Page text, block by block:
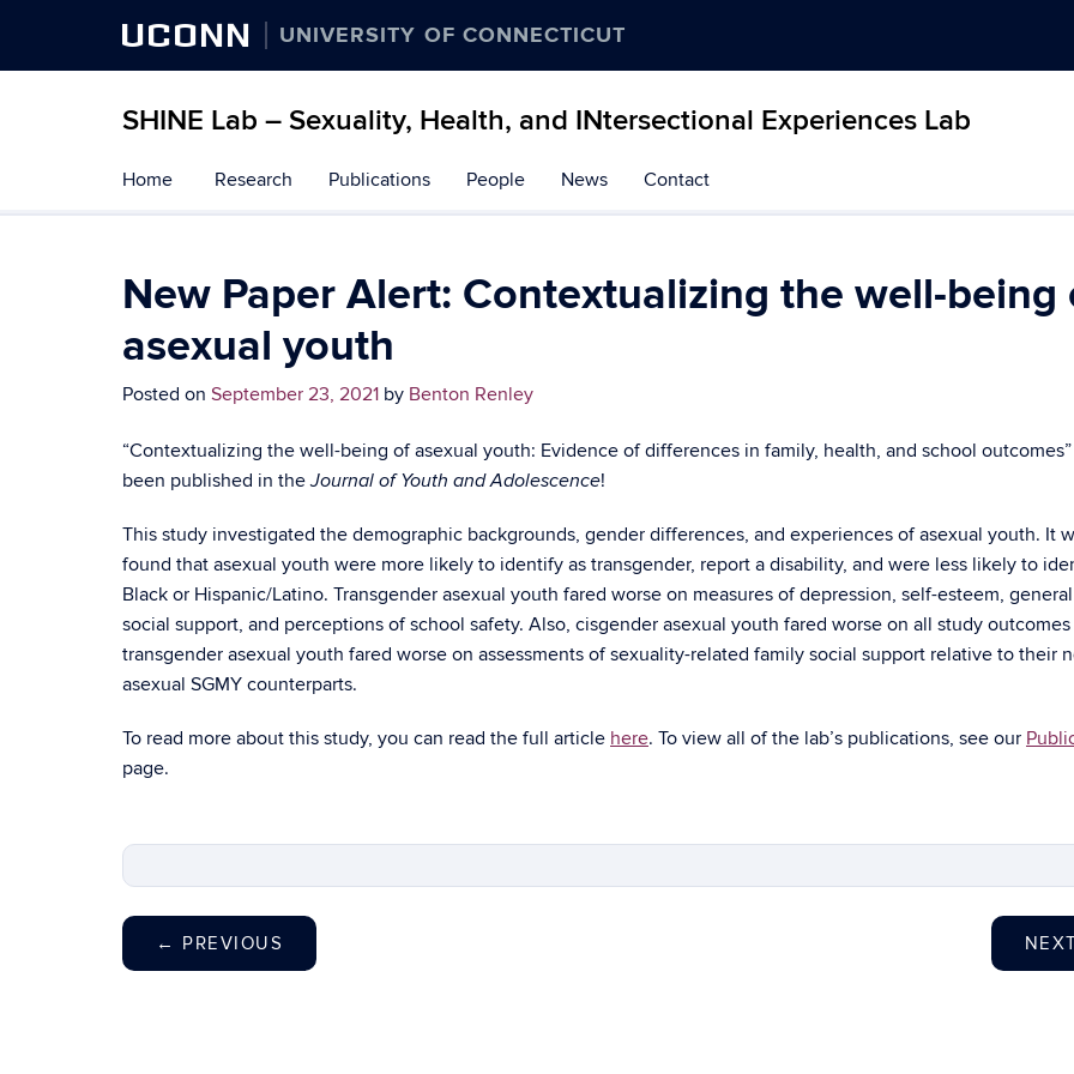
UCONN UNIVERSITY OF CONNECTICUT
SHINE Lab – Sexuality, Health, and INtersectional Experiences Lab
to
content
Home Research Publications People News Contact
New Paper Alert: Contextualizing the well-being
asexual youth
Posted on September 23, 2021 by Benton Renley
“Contextualizing the well-being of asexual youth: Evidence of differences in family, health, and school outcomes”
been published in theJournal of Youth and Adolescence!
This study investigated the demographic backgrounds, gender differences, and experiences of asexual youth. It
found that asexual youth were more likely to identify as transgender, report a disability, and were less likely to
Black or Hispanic/Latino. Transgender asexual youth fared worse on measures of depression, self-esteem,
social support, and perceptions of school safety. Also, cisgender asexual youth fared worse on all study outcomes
transgender asexual youth fared worse on assessments of sexuality-related family social support relative to their
asexual SGMY counterparts.
To read more about this study, you can read the full article here. To view all of the lab’s publications, see our
page.
← PREVIOUS NEXT